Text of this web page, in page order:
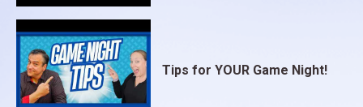
Tips for YOUR Game Night!